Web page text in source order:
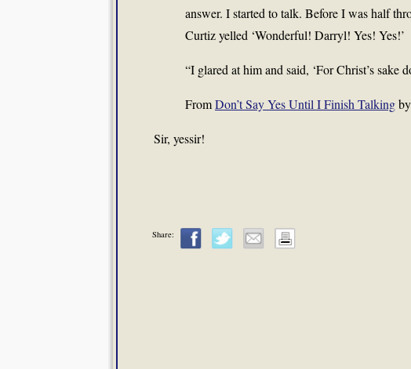
answer. I started to talk. Before I was half
Curtiz yelled ‘Wonderful! Darryl! Yes! Yes!’
“I glared at him and said, ‘For Christ’s sake
FromDon’t Say Yes Until I Finish Talking
Sir, yessir!
Share: